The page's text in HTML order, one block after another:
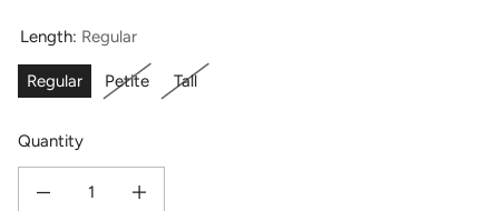
Length: Regular
Regular Petite Tall
Quantity
Decrease quantity for Women&#39;s Bamboo Viscose/Organic Cotton
Increase quantity for Women&#39;s Bamboo Viscose/